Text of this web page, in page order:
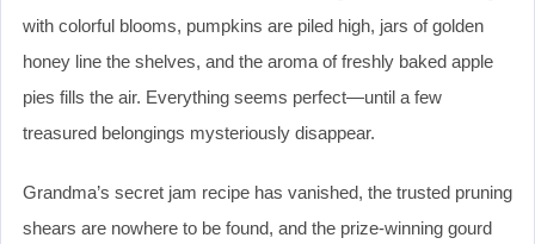
with colorful blooms, pumpkins are piled high, jars of golden
honey line the shelves, and the aroma of freshly baked apple
pies fills the air. Everything seems perfect—until a few
treasured belongings mysteriously disappear.
Grandma’s secret jam recipe has vanished, the trusted pruning
shears are nowhere to be found, and the prize-winning gourd